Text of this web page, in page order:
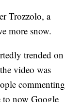
Trozzolo, a
more snow.
trended on
video was
commenting
to now Google